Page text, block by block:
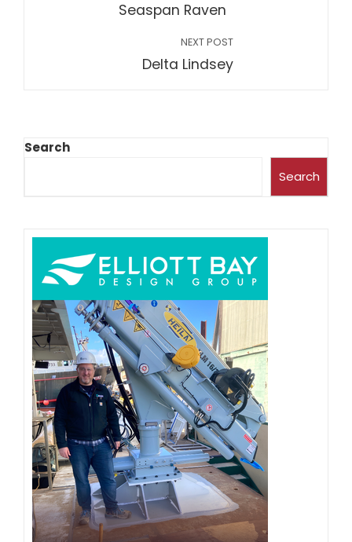
Seaspan Raven
NEXT POST
Delta Lindsey
Search
Search